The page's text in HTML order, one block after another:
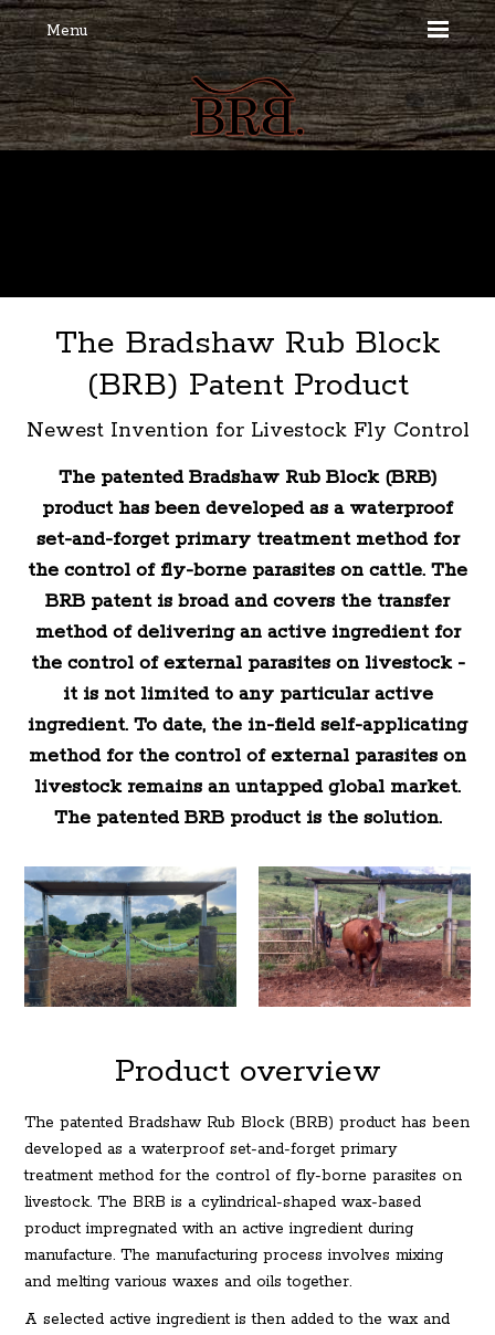
Menu
The Bradshaw Rub Block
(BRB) Patent Product
Newest Invention for Livestock Fly Control
The patented Bradshaw Rub Block (BRB)
product has been developed as a waterproof
set-and-forget primary treatment method for
the control of fly-borne parasites on cattle. The
BRB patent is broad and covers the transfer
method of delivering an active ingredient for
the control of external parasites on livestock -
it is not limited to any particular active
ingredient. To date, the in-field self-applicating
method for the control of external parasites on
livestock remains an untapped global market.
The patented BRB product is the solution.
Product overview
The patented Bradshaw Rub Block (BRB) product has been
developed as a waterproof set-and-forget primary
treatment method for the control of fly-borne parasites on
livestock. The BRB is a cylindrical-shaped wax-based
product impregnated with an active ingredient during
manufacture. The manufacturing process involves mixing
and melting various waxes and oils together.
A selected active ingredient is then added to the wax and